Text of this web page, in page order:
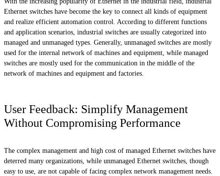
Ethernet switches have become the key to connect all kinds of equipment
and realize efficient automation control. According to different functions
and application scenarios, industrial switches are usually categorized into
managed and unmanaged types. Generally, unmanaged switches are mostly
used for the internal network of machines and equipment, while managed
switches are mostly used for the communication in the middle of the
network of machines and equipment and factories.
User Feedback: Simplify Management
Without Compromising Performance
The complex management and high cost of managed Ethernet switches have
deterred many organizations, while unmanaged Ethernet switches, though
easy to use, are not capable of facing complex network management needs.